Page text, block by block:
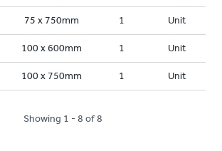
75 x 750mm 1 Unit
100 x 600mm 1 Unit
100 x 750mm 1 Unit
Showing 1 - 8 of 8